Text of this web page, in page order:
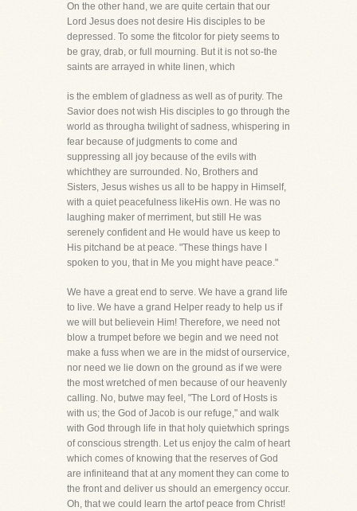
On the other hand, we are quite certain that our
Lord Jesus does not desire His disciples to be
depressed. To some the fitcolor for piety seems to
be gray, drab, or full mourning. But it is not so-the
saints are arrayed in white linen, which
is the emblem of gladness as well as of purity. The
Savior does not wish His disciples to go through the
world as througha twilight of sadness, whispering in
fear because of judgments to come and
suppressing all joy because of the evils with
whichthey are surrounded. No, Brothers and
Sisters, Jesus wishes us all to be happy in Himself,
with a quiet peacefulness likeHis own. He was no
laughing maker of merriment, but still He was
serenely confident and He would have us keep to
His pitchand be at peace. "These things have I
spoken to you, that in Me you might have peace."
We have a great end to serve. We have a grand life
to live. We have a grand Helper ready to help us if
we will but believein Him! Therefore, we need not
blow a trumpet before we begin and we need not
make a fuss when we are in the midst of ourservice,
nor need we lie down on the ground as if we were
the most wretched of men because of our heavenly
calling. No, butwe may feel, "The Lord of Hosts is
with us; the God of Jacob is our refuge," and walk
with God through life in that holy quietwhich springs
of conscious strength. Let us enjoy the calm of heart
which comes of knowing that the reserves of God
are infiniteand that at any moment they can come to
the front and deliver us should an emergency occur.
Oh, that we could learn the artof peace from Christ!